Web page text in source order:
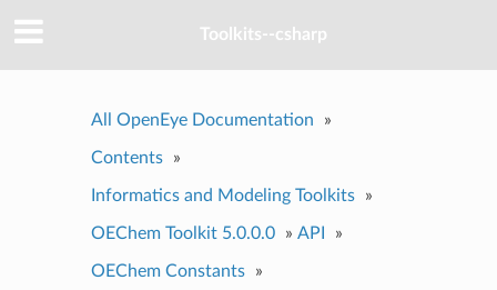
Toolkits--csharp
All OpenEye Documentation »
Contents »
Informatics and Modeling Toolkits »
OEChem Toolkit 5.0.0.0 » API »
OEChem Constants
»